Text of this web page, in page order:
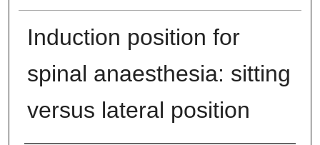
Induction position for
spinal anaesthesia: sitting
versus lateral position